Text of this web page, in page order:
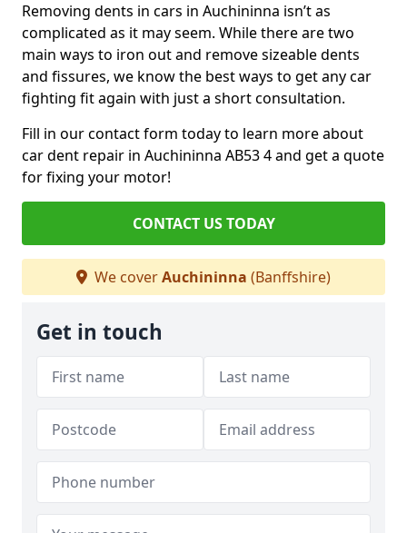
Removing dents in cars in Auchininna isn’t as
complicated as it may seem. While there are two
main ways to iron out and remove sizeable dents
and fissures, we know the best ways to get any car
fighting fit again with just a short consultation.
Fill in our contact form today to learn more about
car dent repair in Auchininna AB53 4 and get a quote
for fixing your motor!
CONTACT US TODAY
We coverAuchininna (Banffshire)
Get in touch